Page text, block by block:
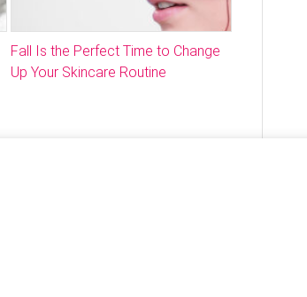
Fall Is the Perfect Time to Change
Up Your Skincare Routine